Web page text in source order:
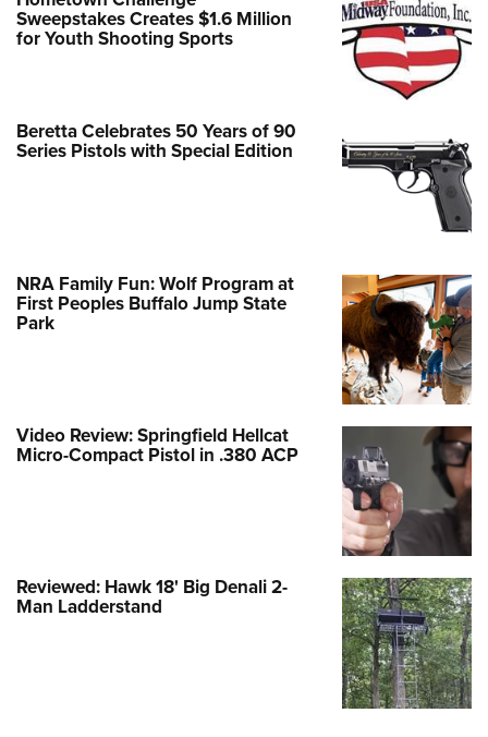
Sweepstakes Creates $1.6 Million
for Youth Shooting Sports
Beretta Celebrates 50 Years of 90
Series Pistols with Special Edition
NRA Family Fun: Wolf Program at
First Peoples Buffalo Jump State
Park
Video Review: Springfield Hellcat
Micro-Compact Pistol in .380 ACP
Reviewed: Hawk 18' Big Denali 2-
Man Ladderstand